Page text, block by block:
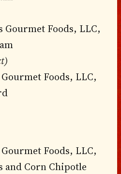
Gourmet Foods, LLC,
Foods, LLC,
Foods, LLC,
and Corn Chipotle